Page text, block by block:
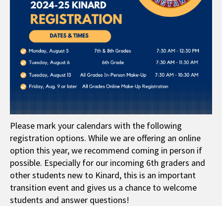
Please mark your calendars with the following
registration options. While we are offering an online
option this year, we recommend coming in person if
possible. Especially for our incoming 6th graders and
other students new to Kinard, this is an important
transition event and gives us a chance to welcome
students and answer questions!